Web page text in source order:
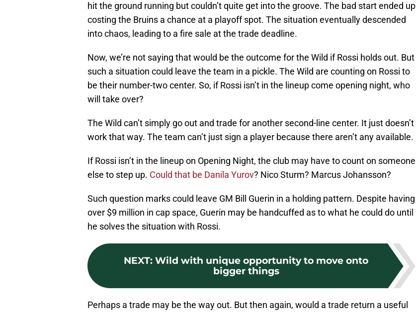
hit the ground running but couldn’t quite get into the groove. The bad start ended up
costing the Bruins a chance at a playoff spot. The situation eventually descended
into chaos, leading to a fire sale at the trade deadline.
Now, we’re not saying that would be the outcome for the Wild if Rossi holds out. But
such a situation could leave the team in a pickle. The Wild are counting on Rossi to
be their number-two center. So, if Rossi isn’t in the lineup come opening night, who
will take over?
The Wild can’t simply go out and trade for another second-line center. It just doesn’t
work that way. The team can’t just sign a player because there aren’t any available.
If Rossi isn’t in the lineup on Opening Night, the club may have to count on someone
else to step up. Could that be Danila Yurov? Nico Sturm? Marcus Johansson?
Such question marks could leave GM Bill Guerin in a holding pattern. Despite having
over $9 million in cap space, Guerin may be handcuffed as to what he could do until
he solves the situation with Rossi.
NEXT: Wild with unique opportunity to move onto
bigger things
Perhaps a trade may be the way out. But then again, would a trade return a useful